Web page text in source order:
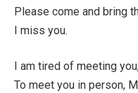
Please come and bring
I miss you.
I am tired of meeting
To meet you in person,